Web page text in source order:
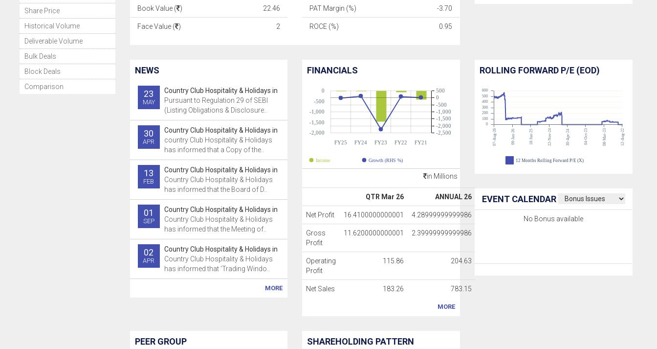
Share Price
Historical Volume
Deliverable Volume
Bulk Deals
Block Deals
Comparison
Book Value ( ) 22.46
Face Value ( ) 2
PAT Margin (%) -3.70
ROCE (%) 0.95
NEWS
23
MAY
Country Club Hospitality & Holidays in
Pursuant to Regulation 29 of SEBI
(Listing Obligations & Disclosure..
30
APR
Country Club Hospitality & Holidays in
country Club Hospitality & Holidays
has informed that a Copy of the..
13
FEB
Country Club Hospitality & Holidays in
Country Club Hospitality & Holidays
has informed that the Board of D..
01
SEP
Country Club Hospitality & Holidays in
Country Club Hospitality & Holidays
has informed that the Meeting of..
02
APR
Country Club Hospitality & Holidays in
Country Club Hospitality & Holidays
has informed that ‘Trading Windo..
MORE
FINANCIALS
FY25 FY24 FY23 FY22 FY21
-2,000
-1,500
-1,000
-500
0
-2,500
-2,000
-1,500
-1,000
-500
0
500
Income Growth (RHS %)
in Millions
QTR Mar 26 ANNUAL 26
Net Profit 16.4100000000001 4.28999999999986
Gross
Profit
11.6200000000001 2.39999999999986
Operating
Profit
115.86 204.63
Net Sales 183.26 783.15
MORE
ROLLING FORWARD P/E (EOD)
07-Aug-26 09-Jan-26 18-Jun-25 22-Nov-24 30-Apr-24 04-Oct-23 08-Mar-23 12-Aug-22
0
100
200
300
400
500
600
12 Months Rolling Forward P/E (X)
EVENT CALENDAR
No Bonus available
PEER GROUP SHAREHOLDING PATTERN